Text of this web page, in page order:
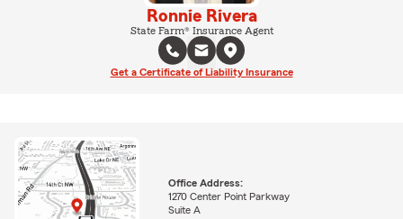
Ronnie Rivera
State Farm® Insurance Agent
Get a Certificate of Liability Insurance
Office Address:
1270 Center Point Parkway
Suite A